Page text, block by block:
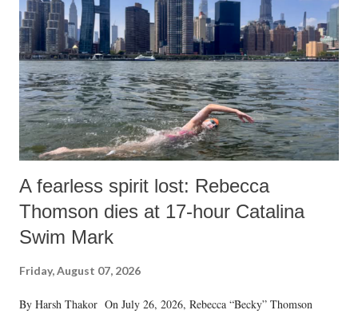
A fearless spirit lost: Rebecca
Thomson dies at 17-hour Catalina
Swim Mark
Friday, August 07, 2026
By Harsh Thakor On July 26, 2026, Rebecca “Becky” Thomson